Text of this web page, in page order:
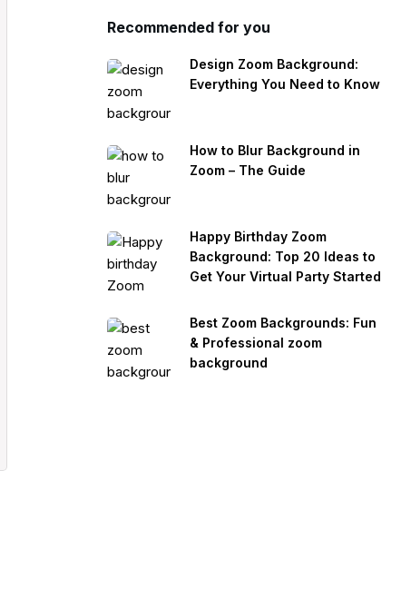
Recommended for you
Design Zoom Background:
Everything You Need to Know
How to Blur Background in
Zoom – The Guide
Happy Birthday Zoom
Background: Top 20 Ideas to
Get Your Virtual Party Started
Best Zoom Backgrounds: Fun
& Professional zoom
background